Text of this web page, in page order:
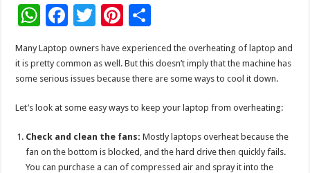
W
at
sA
p
p
F
e
b
o
o
k
T
wi
tt
er
Pi
er
es
t
ar
e
Many Laptop owners have experienced the overheating of laptop and
it is pretty common as well. But this doesn’t imply that the machine has
some serious issues because there are some ways to cool it down.
Let’s look at some easy ways to keep your laptop from overheating:
Check and clean the fans:Mostly laptops overheat because the
fan on the bottom is blocked, and the hard drive then quickly fails.
You can purchase a can of compressed air and spray it into the